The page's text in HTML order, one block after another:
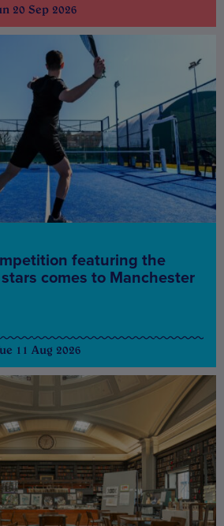
20 Sep 2026
featuring the
comes to Manchester
11 Aug 2026